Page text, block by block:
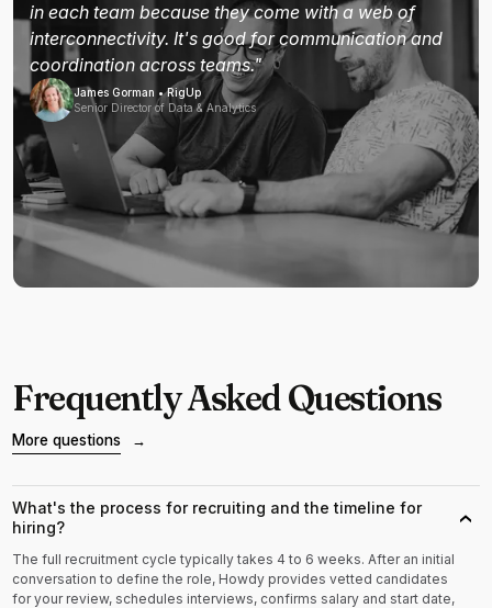
in each team because they come with a web of
interconnectivity. It's good for communication and
coordination across teams."
James Gorman • RigUp
Senior Director of Data & Analytics
Frequently Asked Questions
More questions →
What's the process for recruiting and the timeline for
hiring?
›
The full recruitment cycle typically takes 4 to 6 weeks. After an initial
conversation to define the role, Howdy provides vetted candidates
for your review, schedules interviews, confirms salary and start date,